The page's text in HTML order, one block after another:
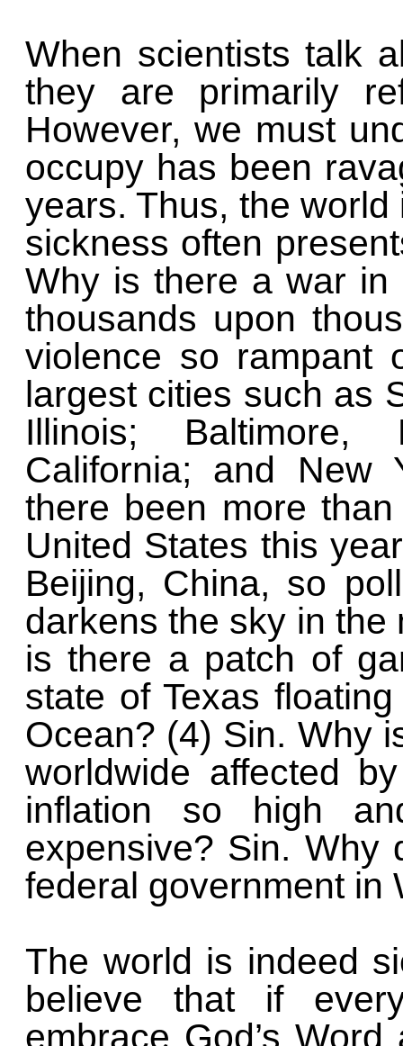
When scientists talk
they are primarily
However, we must
occupy has been
years. Thus, the
sickness often
Why is there a war in
thousands upon
violence so rampant
largest cities such as
Illinois; Baltimore,
California; and New
there been more
United States this
Beijing, China, so
darkens the sky in the
is there a patch of
state of Texas
Ocean? (4) Sin. Why
worldwide affected
inflation so high
expensive? Sin. Why
federal government in
The world is indeed
believe that if
embrace God’s